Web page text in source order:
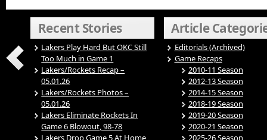
Recent Stories
Lakers Play Hard But OKC Still
Too Much in Game 1
Lakers/Rockets Recap –
05.01.26
Lakers/Rockets Photos –
05.01.26
Lakers Eliminate Rockets In
Game 6 Blowout, 98-78
Lakers Drop Game 5 At Home,
Article
Editorials (Archived)
Game Recaps
2010-11 Season
2012-13 Season
2014-15 Season
2018-19 Season
2019-20 Season
2020-21 Season
2025-26 Season